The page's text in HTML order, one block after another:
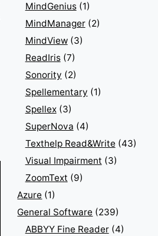
MindGenius(1)
MindManager(2)
MindView(3)
ReadIris(7)
Sonority (2)
Spellementary (1)
Spellex(3)
SuperNova (4)
Texthelp Read&Write(43)
Visual Impairment (3)
ZoomText (9)
Azure (1)
General Software (239)
ABBYY Fine Reader(4)